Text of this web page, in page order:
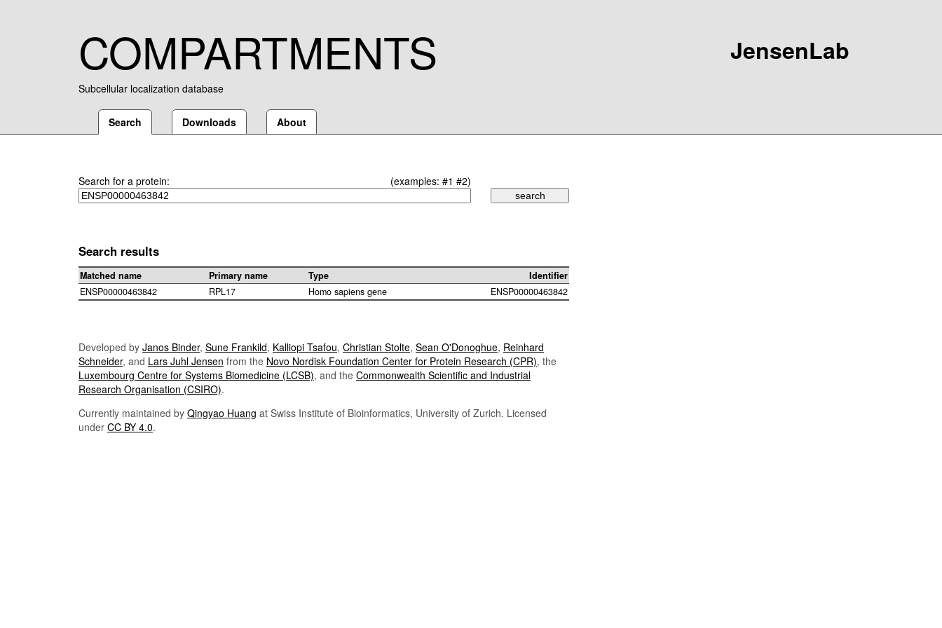
COMPARTMENTS
Subcellular localization database
JensenLab
Search Downloads About
Search for a protein: (examples: #1 #2)
Search results
Matched name Primary name Type
Identifier
ENSP00000463842
RPL17 Homo sapiens gene ENSP00000463842
Developed by Janos Binder, Sune Frankild, Kalliopi Tsafou, Christian Stolte, Sean O'Donoghue, Reinhard
Schneider, and Lars Juhl Jensen from the Novo Nordisk Foundation Center for Protein Research (CPR), the
Luxembourg Centre for Systems Biomedicine (LCSB), and the Commonwealth Scientific and Industrial
Research Organisation (CSIRO).
Currently maintained by Qingyao Huang at Swiss Institute of Bioinformatics, University of Zurich. Licensed
under CC BY 4.0.